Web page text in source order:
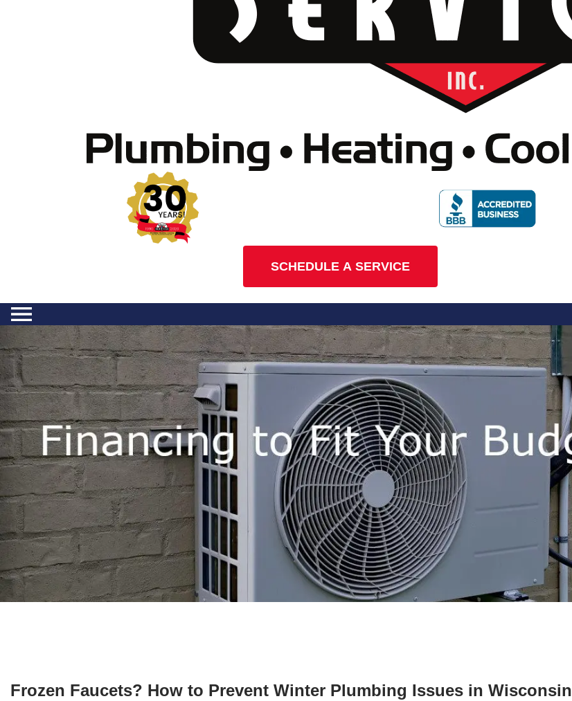
SCHEDULE A SERVICE
Frozen Faucets? How to Prevent Winter Plumbing Issues in Wisconsin